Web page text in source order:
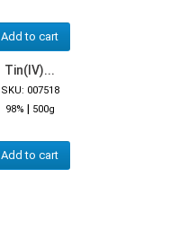
Add to cart
Tin(IV)...
SKU: 007518
98% | 500g
Add to cart